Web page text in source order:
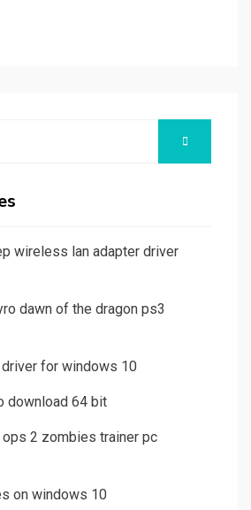
wireless lan adapter driver
dawn of the dragon ps3
for windows 10
download 64 bit
2 zombies trainer pc
on windows 10